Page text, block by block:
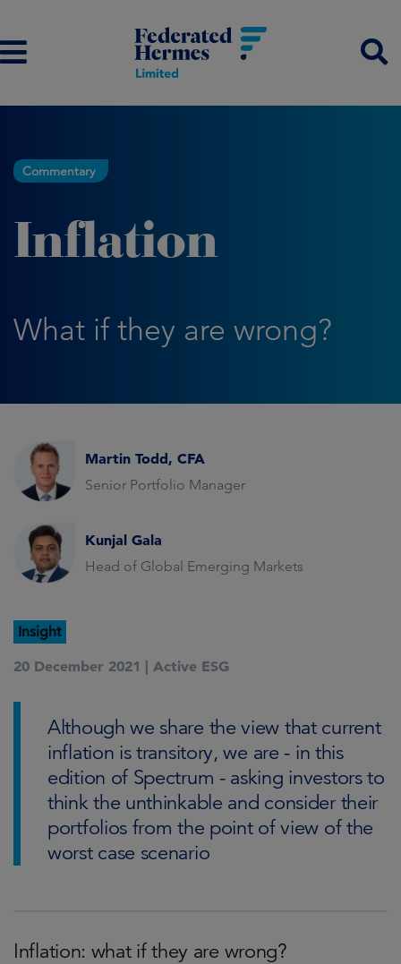
Commentary
Inflation
What if they are wrong?
Martin Todd, CFA
Senior Portfolio Manager
Kunjal Gala
Head of Global Emerging Markets
Insight
20 December 2021 | Active ESG
Although we share the view that current
inflation is transitory, we are - in this
edition of Spectrum - asking investors to
think the unthinkable and consider their
portfolios from the point of view of the
worst case scenario
Inflation: what if they are wrong?